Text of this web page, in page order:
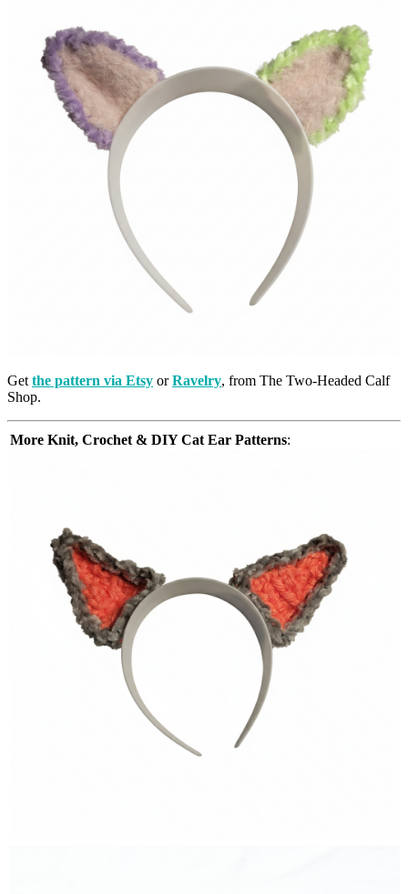
Get the pattern via Etsy orRavelry, from The Two-Headed Calf
Shop.
More Knit, Crochet & DIY Cat Ear Patterns: